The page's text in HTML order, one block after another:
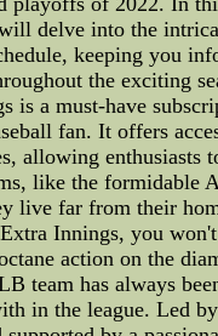
delve into the
keeping you
the exciting
is a must-have
fan. It offers
allowing enthusiasts
like the formidable
live far from their
Innings, you
action on the
team has always
in the league. Led